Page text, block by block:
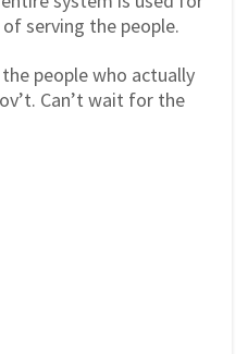
serving the people.
people who actually
Can’t wait for the